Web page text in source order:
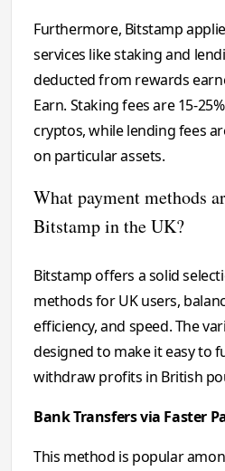
Furthermore, Bitstamp
services like staking and
deducted from rewards
Earn. Staking fees are 15-
cryptos, while lending fees
on particular assets.
What payment methods
Bitstamp in the UK?
Bitstamp offers a solid
methods for UK users,
efficiency, and speed. The
designed to make it easy to
withdraw profits in British
Bank Transfers via Faster
This method is popular